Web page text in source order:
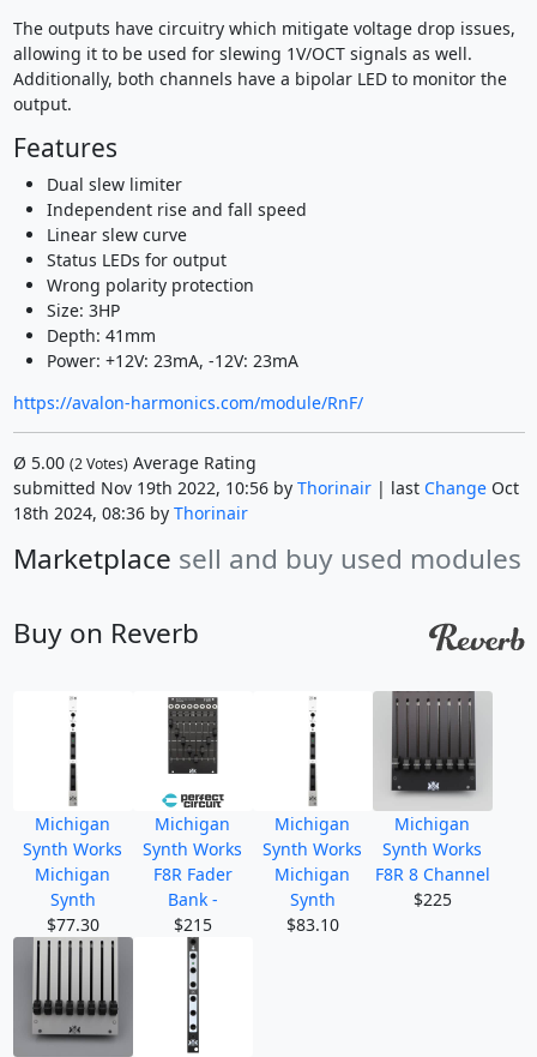
The outputs have circuitry which mitigate voltage drop issues,
allowing it to be used for slewing 1V/OCT signals as well.
Additionally, both channels have a bipolar LED to monitor the
output.
Features
Dual slew limiter
Independent rise and fall speed
Linear slew curve
Status LEDs for output
Wrong polarity protection
Size: 3HP
Depth: 41mm
Power: +12V: 23mA, -12V: 23mA
https://avalon-harmonics.com/module/RnF/
Ø 5.00 (2Votes)Average Rating
submitted Nov 19th 2022, 10:56 by Thorinair| last ChangeOct
18th 2024, 08:36 by Thorinair
Marketplace sell and buy used modules
Buy on Reverb
Michigan
Synth Works
Michigan
Synth
$77.30
Michigan
Synth Works
F8R Fader
Bank -
$215
Michigan
Synth Works
Michigan
Synth
$83.10
Michigan
Synth Works
F8R 8 Channel
$225